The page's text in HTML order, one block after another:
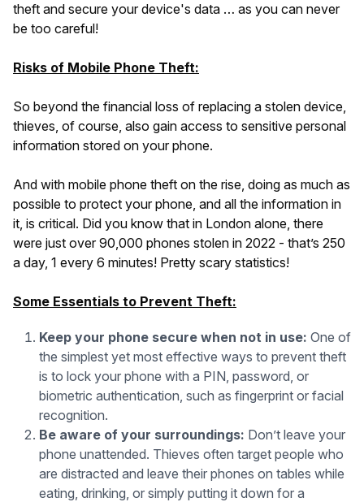
theft and secure your device's data … as you can never
be too careful!
Risks of Mobile Phone Theft:
So beyond the financial loss of replacing a stolen device,
thieves, of course, also gain access to sensitive personal
information stored on your phone.
And with mobile phone theft on the rise, doing as much as
possible to protect your phone, and all the information in
it, is critical. Did you know that in London alone, there
were just over 90,000 phones stolen in 2022 - that’s 250
a day, 1 every 6 minutes! Pretty scary statistics!
Some Essentials to Prevent Theft:
Keep your phone secure when not in use: One of
the simplest yet most effective ways to prevent theft
is to lock your phone with a PIN, password, or
biometric authentication, such as fingerprint or facial
recognition.
Be aware of your surroundings: Don’t leave your
phone unattended. Thieves often target people who
are distracted and leave their phones on tables while
eating, drinking, or simply putting it down for a